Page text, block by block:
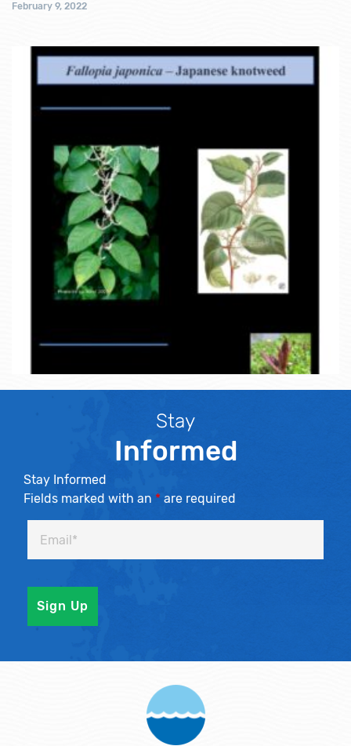
February 9, 2022
Stay
Informed
Stay Informed
Fields marked with an * are required